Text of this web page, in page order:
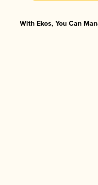
With Ekos, You Can